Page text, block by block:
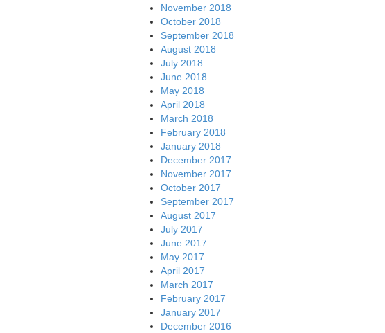
November 2018
October 2018
September 2018
August 2018
July 2018
June 2018
May 2018
April 2018
March 2018
February 2018
January 2018
December 2017
November 2017
October 2017
September 2017
August 2017
July 2017
June 2017
May 2017
April 2017
March 2017
February 2017
January 2017
December 2016